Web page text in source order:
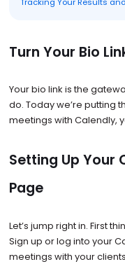
Turn Your Bio
Your bio link is the
do. Today we’re putting
meetings with Calendly,
Setting Up Your
Page
Let’s jump right in. First
Sign up or log into your
meetings with your